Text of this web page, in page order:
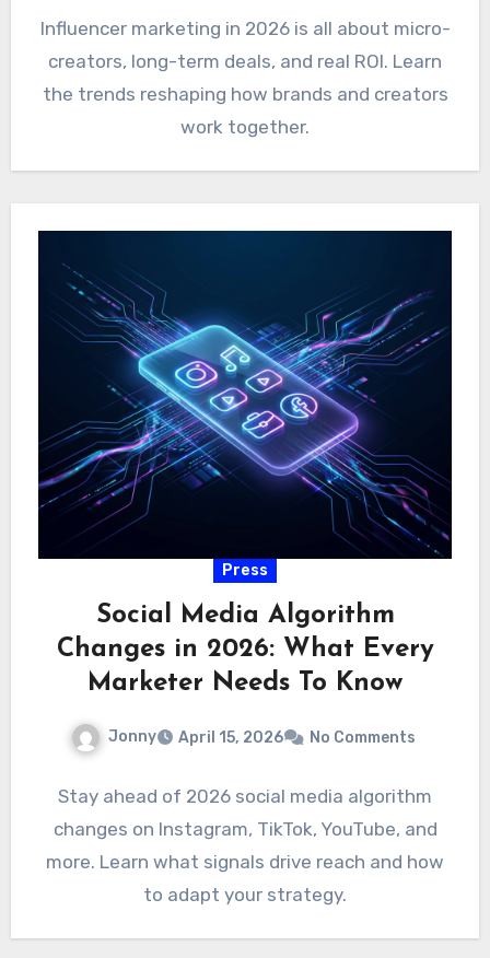
Influencer marketing in 2026 is all about micro-
creators, long-term deals, and real ROI. Learn
the trends reshaping how brands and creators
work together.
Press
Social Media Algorithm
Changes in 2026: What Every
Marketer Needs To Know
Jonny April 15, 2026 No Comments
Stay ahead of 2026 social media algorithm
changes on Instagram, TikTok, YouTube, and
more. Learn what signals drive reach and how
to adapt your strategy.